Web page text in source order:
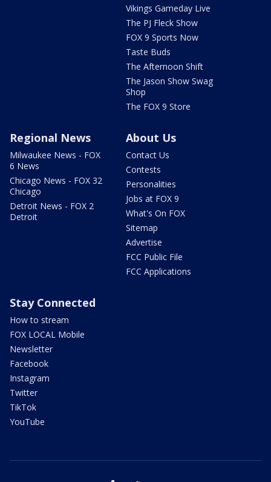
Vikings Gameday Live
The PJ Fleck Show
FOX 9 Sports Now
Taste Buds
The Afternoon Shift
The Jason Show Swag
Shop
The FOX 9 Store
Regional News
Milwaukee News - FOX
6 News
Chicago News - FOX 32
Chicago
Detroit News - FOX 2
Detroit
About Us
Contact Us
Contests
Personalities
Jobs at FOX 9
What's On FOX
Sitemap
Advertise
FCC Public File
FCC Applications
Stay Connected
How to stream
FOX LOCAL Mobile
Newsletter
Facebook
Instagram
Twitter
TikTok
YouTube